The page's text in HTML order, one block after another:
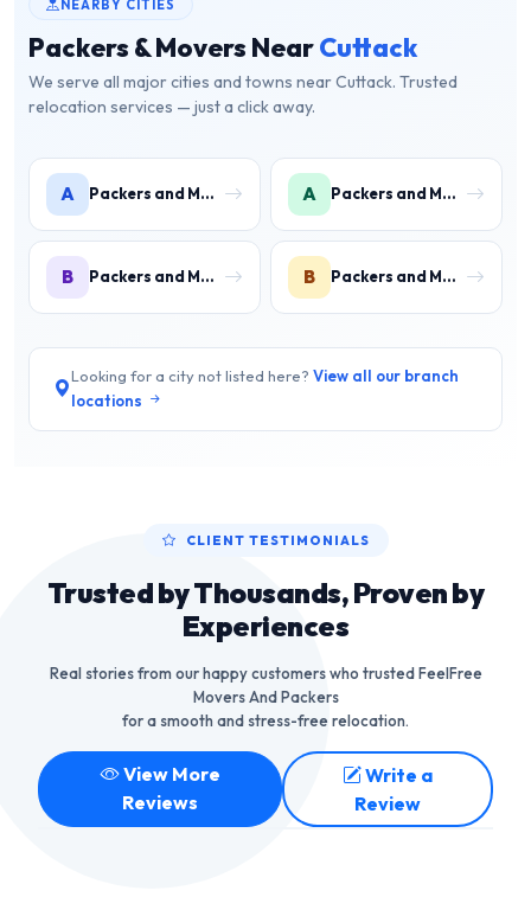
NEARBY CITIES
Packers & Movers NearCuttack
We serve all major cities and towns near Cuttack. Trusted
relocation services — just a click away.
A Packers and Movers in Angul A Packers and Movers in Angul District
B Packers and Movers in Bada Barabil B Packers and Movers in Balasore
Looking for a city not listed here? View all our branch
locations
CLIENT TESTIMONIALS
Trusted by Thousands, Proven by
Experiences
Real stories from our happy customers who trusted FeelFree
Movers And Packers
for a smooth and stress-free relocation.
View More
Reviews
Write a
Review